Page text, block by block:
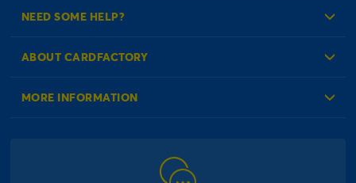
NEED SOME HELP?
Check Order Status
ABOUT CARDFACTORY
About Us
MORE INFORMATION
Gender Pay Gap Reports